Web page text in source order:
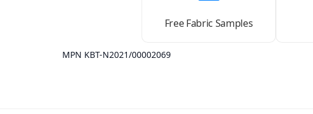
Free Fabric Samples
MPN KBT-N2021/00002069